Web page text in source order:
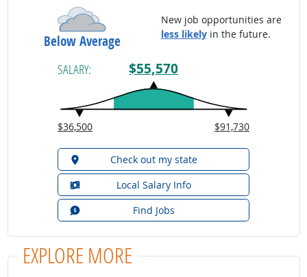
Below Average
New job opportunities are
less likelyin the future.
SALARY: $55,570
$36,500 $91,730
Check out my state
Local Salary Info
Find Jobs
EXPLORE MORE